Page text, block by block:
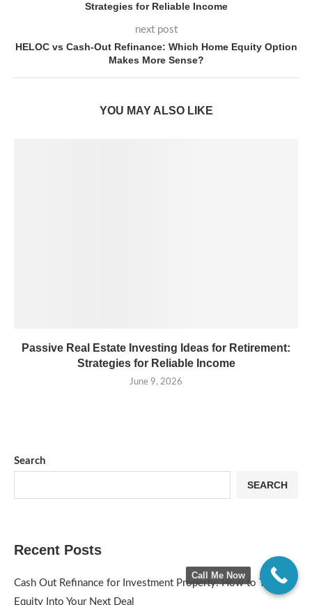
Strategies for Reliable Income
next post
HELOC vs Cash-Out Refinance: Which Home Equity Option
Makes More Sense?
YOU MAY ALSO LIKE
Passive Real Estate Investing Ideas for Retirement:
Strategies for Reliable Income
June 9, 2026
Search
SEARCH
Recent Posts
Cash Out Refinance for Investment Property: How to Turn
Equity Into Your Next Deal
Call Me Now